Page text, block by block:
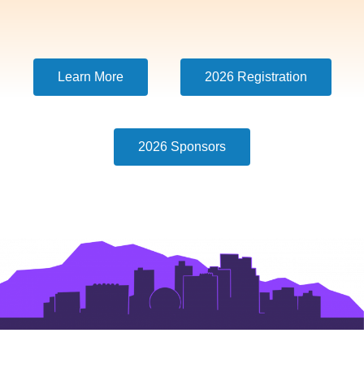
Learn More 2026 Registration
2026 Sponsors